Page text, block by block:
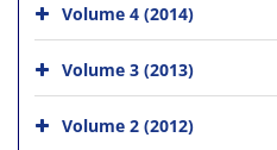
Volume 4 (2014)
Volume 3 (2013)
Volume 2 (2012)